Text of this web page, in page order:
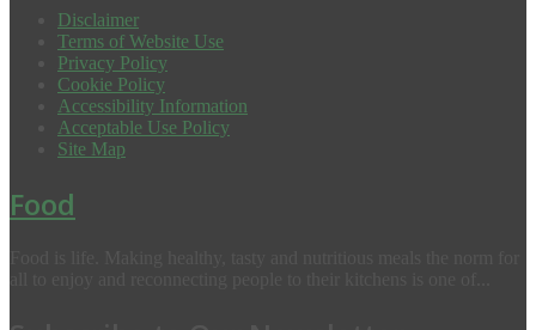
Disclaimer
Terms of Website Use
Privacy Policy
Cookie Policy
Accessibility Information
Acceptable Use Policy
Site Map
Food